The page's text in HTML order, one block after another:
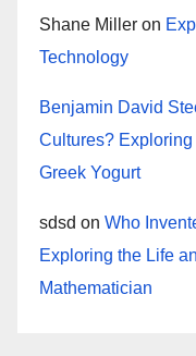
Shane Miller on
Technology
Benjamin David
Cultures?
Greek Yogurt
sdsd on Who
Exploring the Life
Mathematician